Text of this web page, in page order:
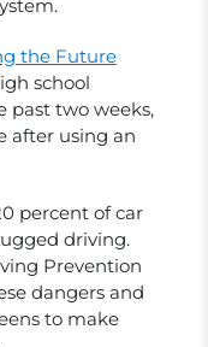
the Future
school
past two weeks,
after using an
percent of car
driving.
Prevention
dangers and
to make